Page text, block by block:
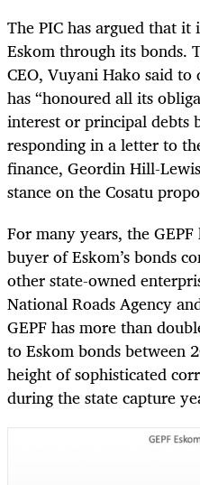
The PIC has argued that
Eskom through its bonds.
CEO, Vuyani Hako said
has “honoured all its
interest or principal debts
responding in a letter to
finance, Geordin Hill-
stance on the Cosatu
For many years, the
buyer of Eskom’s bonds
other state-owned
National Roads Agency
GEPF has more than
to Eskom bonds between
height of sophisticated
during the state capture